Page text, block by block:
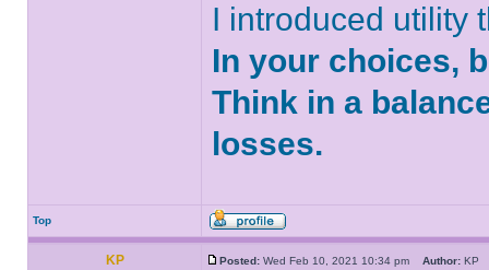
I introduced utility
In your choices,
Think in a
losses.
Top
KP Posted: Wed Feb 10, 2021 10:34 pm Author: